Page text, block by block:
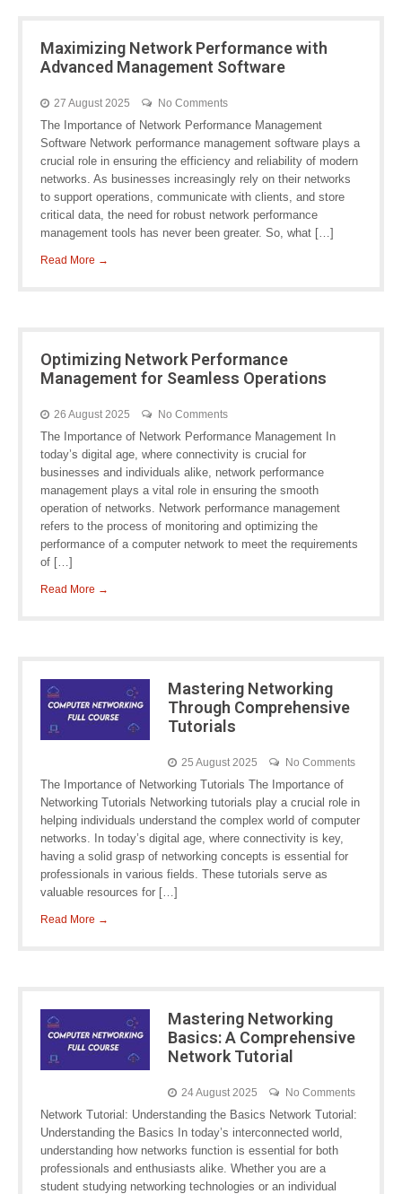
Maximizing Network Performance with
Advanced Management Software
27 August 2025 No Comments
The Importance of Network Performance Management
Software Network performance management software plays a
crucial role in ensuring the efficiency and reliability of modern
networks. As businesses increasingly rely on their networks
to support operations, communicate with clients, and store
critical data, the need for robust network performance
management tools has never been greater. So, what […]
Read More →
Optimizing Network Performance
Management for Seamless Operations
26 August 2025 No Comments
The Importance of Network Performance Management In
today’s digital age, where connectivity is crucial for
businesses and individuals alike, network performance
management plays a vital role in ensuring the smooth
operation of networks. Network performance management
refers to the process of monitoring and optimizing the
performance of a computer network to meet the requirements
of […]
Read More →
Mastering Networking
Through Comprehensive
Tutorials
25 August 2025 No Comments
The Importance of Networking Tutorials The Importance of
Networking Tutorials Networking tutorials play a crucial role in
helping individuals understand the complex world of computer
networks. In today’s digital age, where connectivity is key,
having a solid grasp of networking concepts is essential for
professionals in various fields. These tutorials serve as
valuable resources for […]
Read More →
Mastering Networking
Basics: A Comprehensive
Network Tutorial
24 August 2025 No Comments
Network Tutorial: Understanding the Basics Network Tutorial:
Understanding the Basics In today’s interconnected world,
understanding how networks function is essential for both
professionals and enthusiasts alike. Whether you are a
student studying networking technologies or an individual